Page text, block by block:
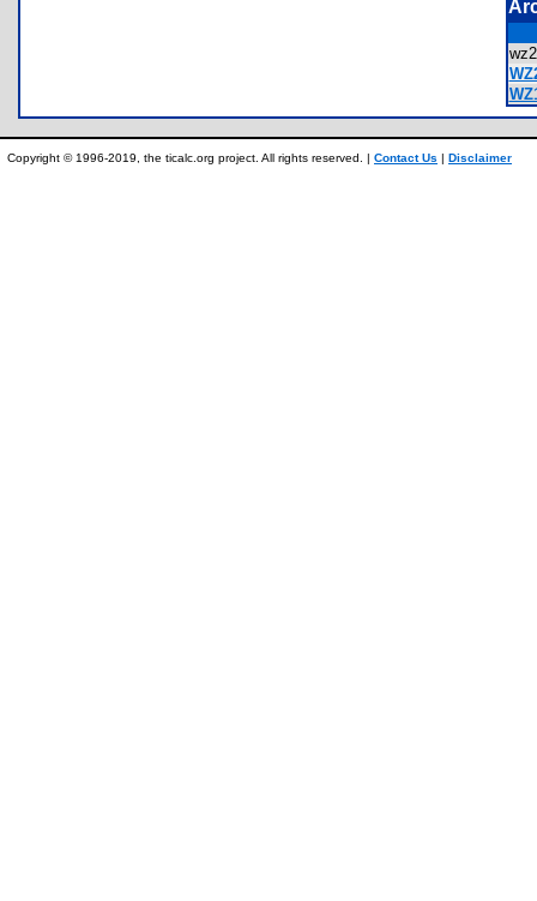
Copyright © 1996-2019, the ticalc.org project. All rights reserved. | Contact Us | Disclaimer